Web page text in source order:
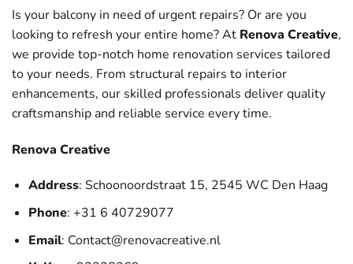
Is your balcony in need of urgent repairs? Or are you
looking to refresh your entire home? At Renova Creative,
we provide top-notch home renovation services tailored
to your needs. From structural repairs to interior
enhancements, our skilled professionals deliver quality
craftsmanship and reliable service every time.
Renova Creative
Address: Schoonoordstraat 15, 2545 WC Den Haag
Phone: +31 6 40729077
Email: Contact@renovacreative.nl